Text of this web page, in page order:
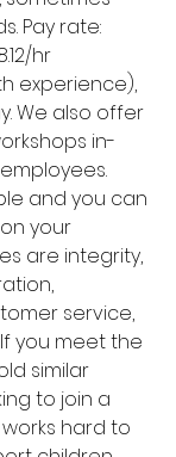
Pay rate:
hr
experience),
We also offer
in-
and you can
your
are integrity,
service,
you meet the
similar
to join a
hard to